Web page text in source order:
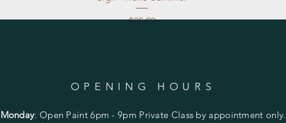
Price
$35.00
OPENING HOURS
Monday: Open Paint 6pm - 9pm Private Class by appointment only.